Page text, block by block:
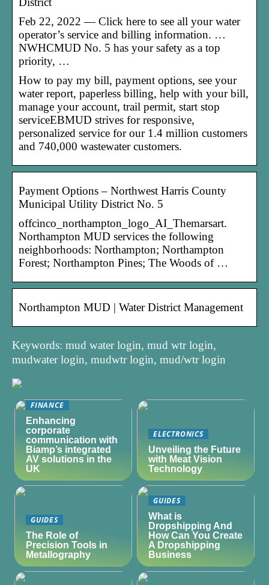
Feb 22, 2022 — Click here to see all your water
operator’s service and billing information. …
NWHCMUD No. 5 has your safety as a top
priority, …
How to pay my bill, payment options, see your
water report, paperless billing, help with your bill,
manage your account, trail permit, start stop
serviceEBMUD strives for responsive,
personalized service for our 1.4 million customers
and 740,000 wastewater customers.
Payment Options – Northwest Harris County
Municipal Utility District No. 5
offcinco_northampton_logo_AI_Themarsart.
Northampton MUD services the following
neighborhoods: Northampton; Northampton
Forest; Northampton Pines; The Woods of …
Northampton MUD | Water District Management
Keywords: mud water login, mud wtr login,
mudwater login, mudwtr login, mud/wtr login
FINANCE
Enhancing
corporate
communication with
Biamp’s integrated
AV solutions in the
UK
ELECTRONICS
Unveiling the Future
with Meat Vision
Technology
GUIDES
The Role of
Precision Tools in
Metallography
GUIDES
What is
Dropshipping And
How Can You Create
A Dropshipping
Business